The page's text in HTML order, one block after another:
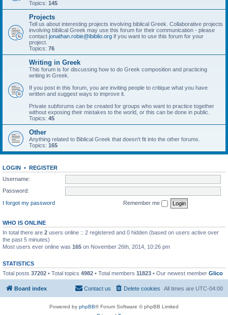
Topics: 145
Projects
Tell us about interesting projects involving biblical Greek. Collaborative projects
involving biblical Greek may use this forum for their communication - please
contact jonathan.robie@ibiblio.org if you want to use this forum for your
project.
Topics: 76
Writing in Greek
This forum is for discussing how to do Greek composition and practicing
writing in Greek.
If you post in this forum, you are inviting people to critique what you have
written and suggest ways to improve it.
Private subforums can be created for groups who want to practice together
without exposing their mistakes to the world, or this can be done in public.
Topics: 45
Other
Anything related to Biblical Greek that doesn't fit into the other forums.
Topics: 165
LOGIN • REGISTER
Username:
Password:
I forgot my password
Remember me
WHO IS ONLINE
In total there are 2 users online :: 2 registered and 0 hidden (based on users active over
the past 5 minutes)
Most users ever online was 165 on November 26th, 2014, 10:26 pm
STATISTICS
Total posts 37202 • Total topics 4982 • Total members 11823 • Our newest member Glico
Board index All times are UTC-04:00
Delete cookies
Contact us
Powered by phpBB® Forum Software © phpBB Limited